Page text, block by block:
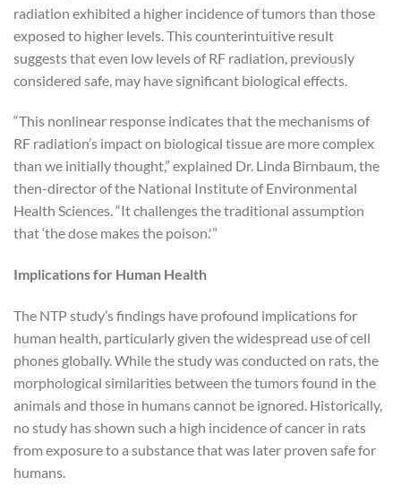
radiation exhibited a higher incidence of tumors than those
exposed to higher levels. This counterintuitive result
suggests that even low levels of RF radiation, previously
considered safe, may have significant biological effects.
“This nonlinear response indicates that the mechanisms of
RF radiation’s impact on biological tissue are more complex
than we initially thought,” explained Dr. Linda Birnbaum, the
then-director of the National Institute of Environmental
Health Sciences. “It challenges the traditional assumption
that ‘the dose makes the poison.'”
Implications for Human Health
The NTP study’s findings have profound implications for
human health, particularly given the widespread use of cell
phones globally. While the study was conducted on rats, the
morphological similarities between the tumors found in the
animals and those in humans cannot be ignored. Historically,
no study has shown such a high incidence of cancer in rats
from exposure to a substance that was later proven safe for
humans.